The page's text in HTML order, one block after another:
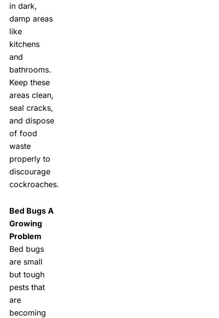
in dark,
damp areas
like
kitchens
and
bathrooms.
Keep these
areas clean,
seal cracks,
and dispose
of food
waste
properly to
discourage
cockroaches.
Bed Bugs A
Growing
Problem
Bed bugs
are small
but tough
pests that
are
becoming